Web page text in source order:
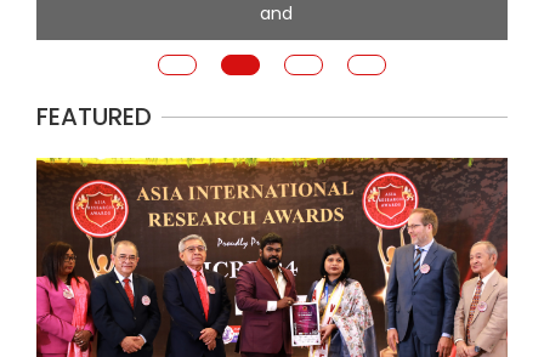
and
FEATURED